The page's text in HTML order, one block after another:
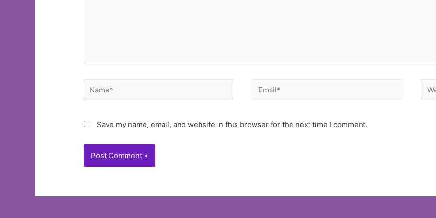
Name* Email*
Save my name, email, and website in this browser for the next time I comment.